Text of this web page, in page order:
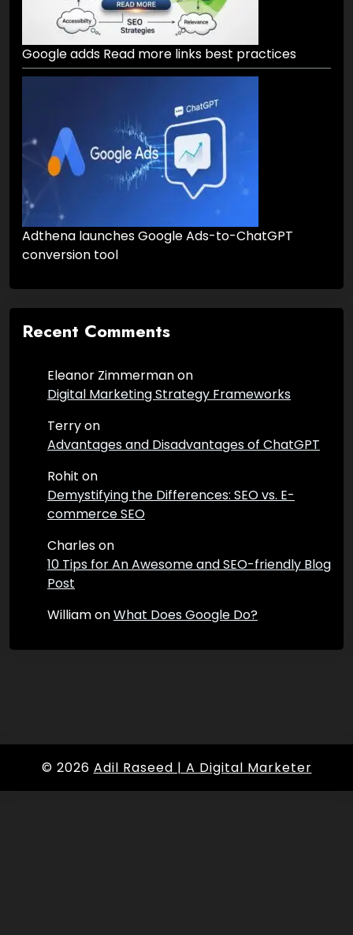
Google adds Read more links best practices
Adthena launches Google Ads-to-ChatGPT
conversion tool
Recent Comments
Eleanor Zimmermanon
Digital Marketing Strategy Frameworks
Terryon
Advantages and Disadvantages of ChatGPT
Rohit on
Demystifying the Differences: SEO vs. E-
commerce SEO
Charleson
10 Tips for An Awesome and SEO-friendly Blog
Post
WilliamonWhat Does Google Do?
© 2026 Adil Raseed | A Digital Marketer